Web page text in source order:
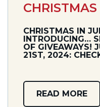
CHRISTMAS
CHRISTMAS IN
INTRODUCING…
OF GIVEAWAYS!
21ST, 2024:
READ MORE